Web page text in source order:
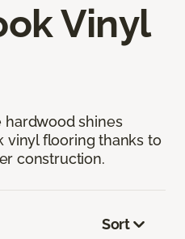
Vinyl
shines
flooring thanks to
construction.
Sort